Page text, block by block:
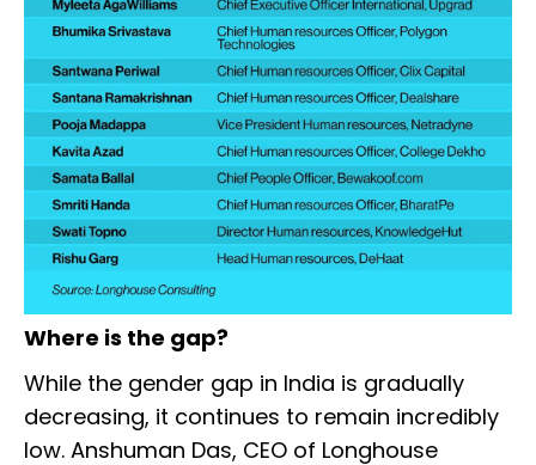
Where is the gap?
While the gender gap in India is gradually
decreasing, it continues to remain incredibly
low. Anshuman Das, CEO of Longhouse